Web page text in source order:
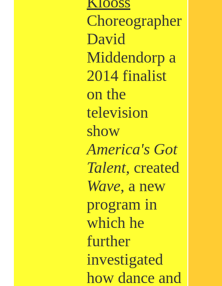
Choreographer
David
Middendorp a
2014 finalist
on the
television
show
America's Got
Talent, created
Wave, a new
program in
which he
further
investigated
how dance and